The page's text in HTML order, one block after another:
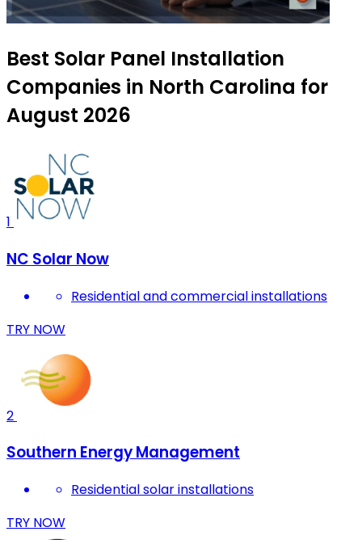
Best Solar Panel Installation
Companies in North Carolina for
August 2026
1
NC Solar Now
Residential and commercial installations
TRY NOW
2
Southern Energy Management
Residential solar installations
TRY NOW